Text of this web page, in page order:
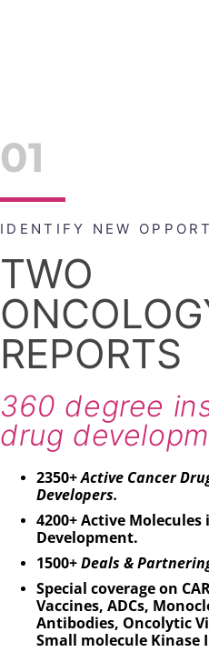
01
IDENTIFY NEW
TWO
REPORTS
360 degree
drug
2350+Active Cancer
Developers.
4200+ Active Molecules
Development.
1500+Deals &
Special coverage on
Vaccines, ADCs,
Antibodies, Oncolytic
Small molecule Kinase